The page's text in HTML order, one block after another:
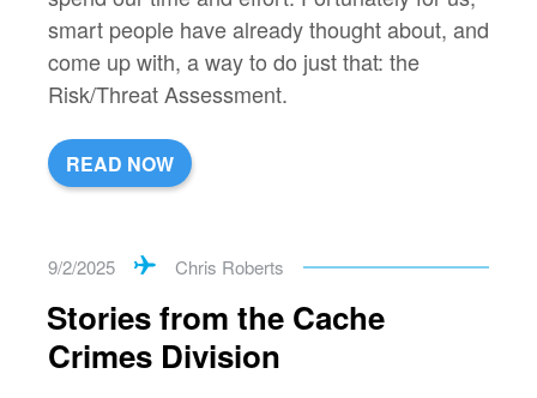
smart people have already thought about, and
come up with, a way to do just that: the
Risk/Threat Assessment.
READ NOW
9/2/2025 Chris Roberts
Stories from the Cache
Crimes Division